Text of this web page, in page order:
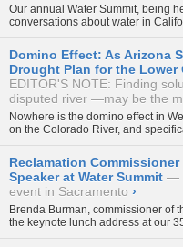
Our annual Water Summit, being
conversations about water in
Domino Effect: As Arizona
Drought Plan for the Lower
EDITOR'S NOTE: Finding
disputed river —may be the
Nowhere is the domino effect in
on the Colorado River, and
Reclamation
Speaker at Water Summit
event in Sacramento ›
Brenda Burman, commissioner of
the keynote lunch address at our